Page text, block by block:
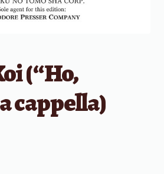
(“Ho,
cappella)